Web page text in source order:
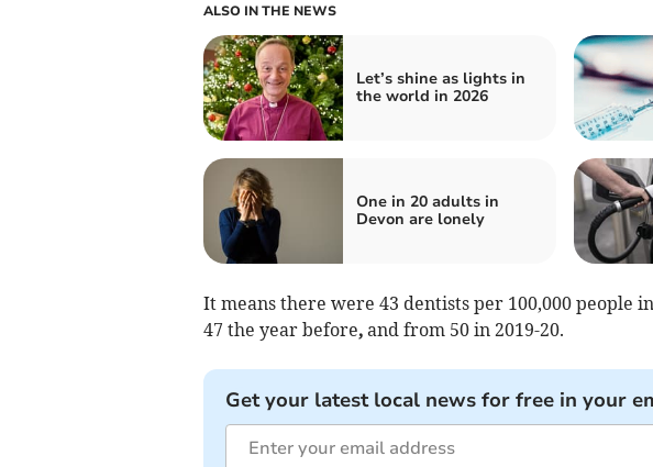
ALSO IN THE NEWS
Let’s shine as lights in
the world in 2026
One in 20 adults in
Devon are lonely
It means there were 43 dentists per 100,000 people
47 the year before, and from 50 in 2019-20.
Get your latest local news for free in your